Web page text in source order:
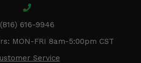
(816) 616-9946
MON-FRI 8am-5:00pm CST
Service